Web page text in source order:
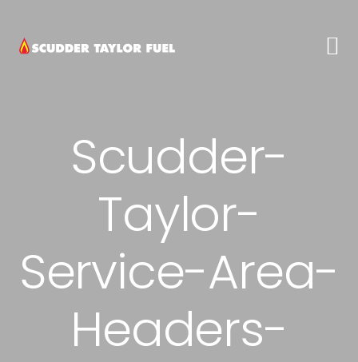
primary
main
footer
Scudder-
Taylor-
Service-Area-
Headers-